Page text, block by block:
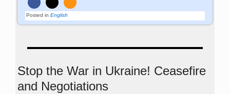
Posted in English
Stop the War in Ukraine! Ceasefire
and Negotiations